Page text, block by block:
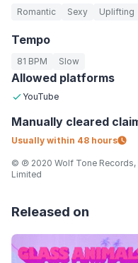
Romantic Sexy Uplifting
Tempo
81 BPM Slow
Allowed platforms
YouTube
Manually cleared
Usually within 48 hours
© ℗ 2020 Wolf Tone
Limited
Released on